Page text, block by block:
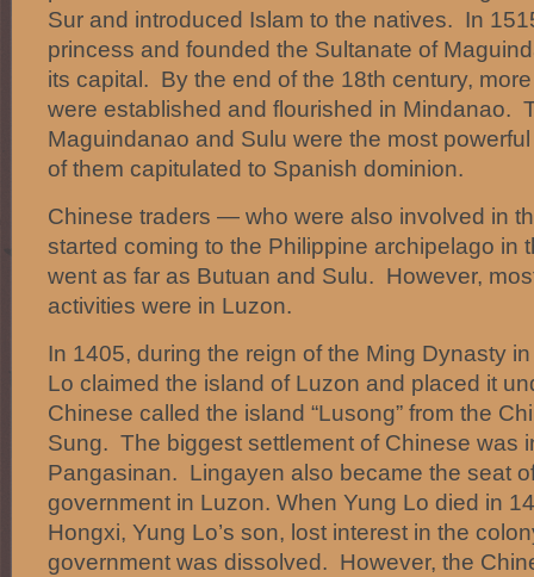
Sur and introduced Islam to the natives. In
princess and founded the Sultanate of
its capital. By the end of the 18th century,
were established and flourished in Mindanao.
Maguindanao and Sulu were the most
of them capitulated to Spanish dominion.
Chinese traders — who were also involved in
started coming to the Philippine archipelago in
went as far as Butuan and Sulu. However,
activities were in Luzon.
In 1405, during the reign of the Ming Dynasty
Lo claimed the island of Luzon and placed it
Chinese called the island “Lusong” from the
Sung. The biggest settlement of Chinese was
Pangasinan. Lingayen also became the seat
government in Luzon. When Yung Lo died in
Hongxi, Yung Lo’s son, lost interest in the
government was dissolved. However, the